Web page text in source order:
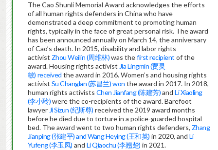
The Cao Shunli Memorial Award acknowledges the efforts
of all human rights defenders in China who have
demonstrated a deep commitment to promoting human
rights, typically in the face of great personal risk. The award
has been announced annually on March 14, the anniversary
of Cao’s death. In 2015, disability and labor rights
activist Zhou Weilin (周维林)was thefirst recipient of the
award. Housing rights activist Jia Lingmin (贾灵
敏) received the award in 2016. Women’s and housing rights
activist Su Changlan (苏昌兰)won the award in 2017. In 2018,
human rights activists Chen Jianfang (陈建芳)andLi Xiaoling
(李小玲)were the co-recipients of the award. Barefoot
lawyer Ji Sizun (纪斯尊) received the 2019 award months
before he died due to torture in a police-guarded hospital
bed. The award went to two human rights defenders, Zhang
Jianping (张建平) and Wang Heying (王和英) in 2020, and Li
Yufeng (李玉凤) and Li Qiaochu (李翘楚) in 2021.